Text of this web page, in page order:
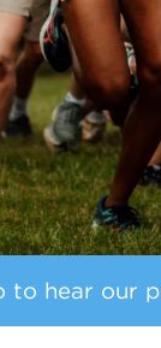
to hear